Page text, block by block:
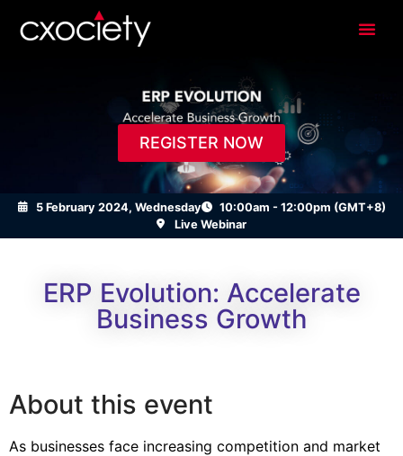
REGISTER NOW
5 February 2024, Wednesday
10:00am - 12:00pm (GMT+8)
Live Webinar
ERP Evolution: Accelerate
Business Growth
About this event
As businesses face increasing competition and market